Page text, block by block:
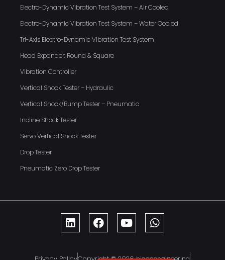
Electro-Dynamic Vibration Test System – Air Cooled
Electro-Dynamic Vibration Test System – Water Cooled
Tri-Axis Electro-Dynamic Vibration Test System
Head Expander: Round & Square
Vibration Controller
Vertical Shock Tester – Hydraulic
Vertical Shock/Bump Tester – Pneumatic
Incline Shock Tester
Servo Vertical Shock Tester
Drop Tester
Pneumatic Zero Drop Tester